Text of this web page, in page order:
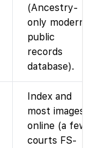
(Ancestry-
only modern
public
records
database).
Index and
most images
online (a few
courts FS-